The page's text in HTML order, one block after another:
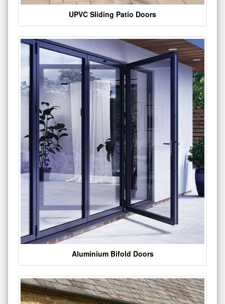
UPVC Sliding Patio Doors
Aluminium Bifold Doors